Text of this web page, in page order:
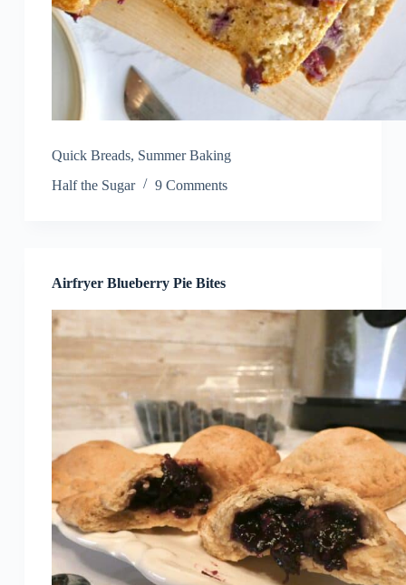
Quick Breads, Summer Baking
Half the Sugar
9 Comments
Airfryer Blueberry Pie Bites